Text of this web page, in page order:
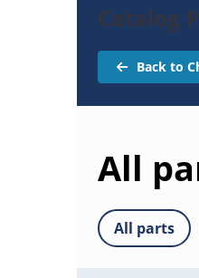
Catalog
Back to
All
All parts